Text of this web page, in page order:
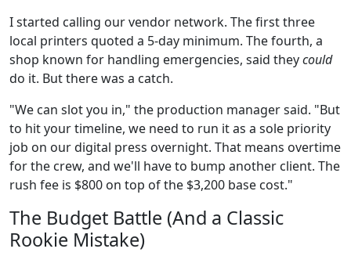
I started calling our vendor network. The first three
local printers quoted a 5-day minimum. The fourth, a
shop known for handling emergencies, said theycould
do it. But there was a catch.
"We can slot you in," the production manager said. "But
to hit your timeline, we need to run it as a sole priority
job on our digital press overnight. That means overtime
for the crew, and we'll have to bump another client. The
rush fee is $800 on top of the $3,200 base cost."
The Budget Battle (And a Classic
Rookie Mistake)